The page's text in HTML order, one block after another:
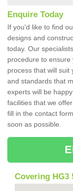
Enquire Today
If you'd like to find
designs and
today. Our
procedure to
process that will suit
and standards that
experts will be
facilities that we
fill in the contact
soon as possible.
Covering HG3